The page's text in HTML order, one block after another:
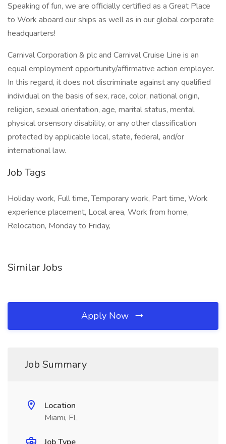
Speaking of fun, we are officially certified as a Great Place
to Work aboard our ships as well as in our global corporate
headquarters!
Carnival Corporation & plc and Carnival Cruise Line is an
equal employment opportunity/affirmative action employer.
In this regard, it does not discriminate against any qualified
individual on the basis of sex, race, color, national origin,
religion, sexual orientation, age, marital status, mental,
physical orsensory disability, or any other classification
protected by applicable local, state, federal, and/or
international law.
Job Tags
Holiday work, Full time, Temporary work, Part time, Work
experience placement, Local area, Work from home,
Relocation, Monday to Friday,
Similar Jobs
Apply Now
Job Summary
Location
Miami, FL